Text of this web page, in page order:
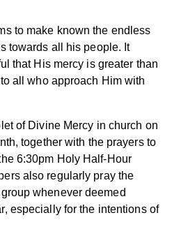
to make known the endless
towards all his people. It
that His mercy is greater than
all who approach Him with
of Divine Mercy in church on
together with the prayers to
6:30pm Holy Half-Hour
also regularly pray the
whenever deemed
especially for the intentions of